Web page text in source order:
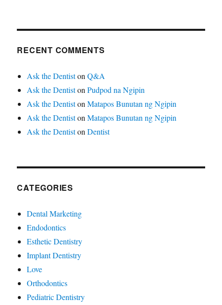
RECENT COMMENTS
Ask the DentistonQ&A
Ask the DentistonPudpod na Ngipin
Ask the DentistonMatapos Bunutan ng Ngipin
Ask the DentistonMatapos Bunutan ng Ngipin
Ask the DentistonDentist
CATEGORIES
Dental Marketing
Endodontics
Esthetic Dentistry
Implant Dentistry
Love
Orthodontics
Pediatric Dentistry